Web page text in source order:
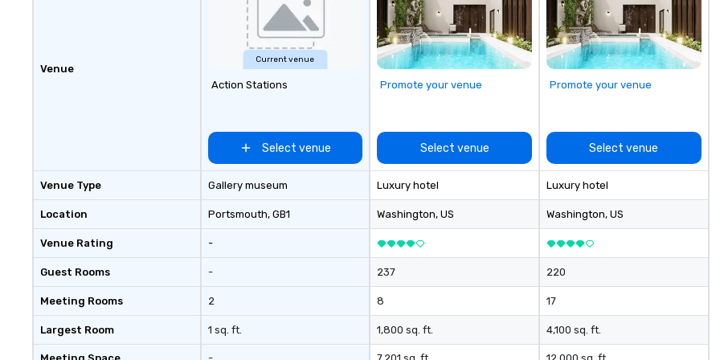
travel managers, and meeting
planners alike.
Venue
Venue Type
Location
Venue Rating
Guest Rooms
Meeting Rooms
Largest Room
Current venue
Action Stations
Select venue
Gallery museum
Portsmouth, GB1
-
-
2
1 sq. ft.
Promote your venue
Select venue
Luxury hotel
Washington, US
237
8
1,800 sq. ft.
Promote your venue
Select venue
Luxury hotel
Washington, US
220
17
4,100 sq. ft.